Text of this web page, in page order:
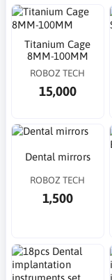
Titanium Cage
8MM-100MM
ROBOZ TECH
15,000
Dental mirrors
ROBOZ TECH
1,500